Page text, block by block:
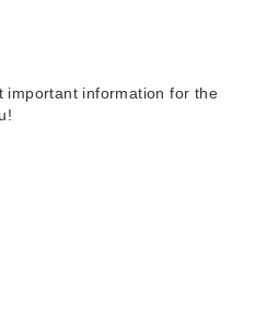
important information for the